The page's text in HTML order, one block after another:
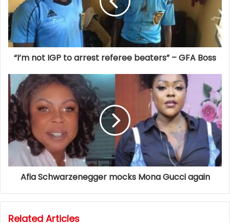
“I’m not IGP to arrest referee beaters” – GFA Boss
Afia Schwarzenegger mocks Mona Gucci again
Related Articles